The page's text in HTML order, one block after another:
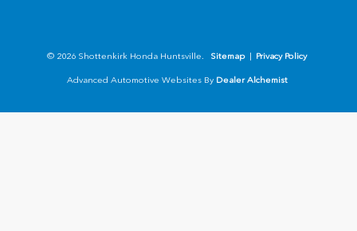
© 2026 Shottenkirk Honda Huntsville. Sitemap Privacy Policy
Advanced Automotive Websites By Dealer Alchemist